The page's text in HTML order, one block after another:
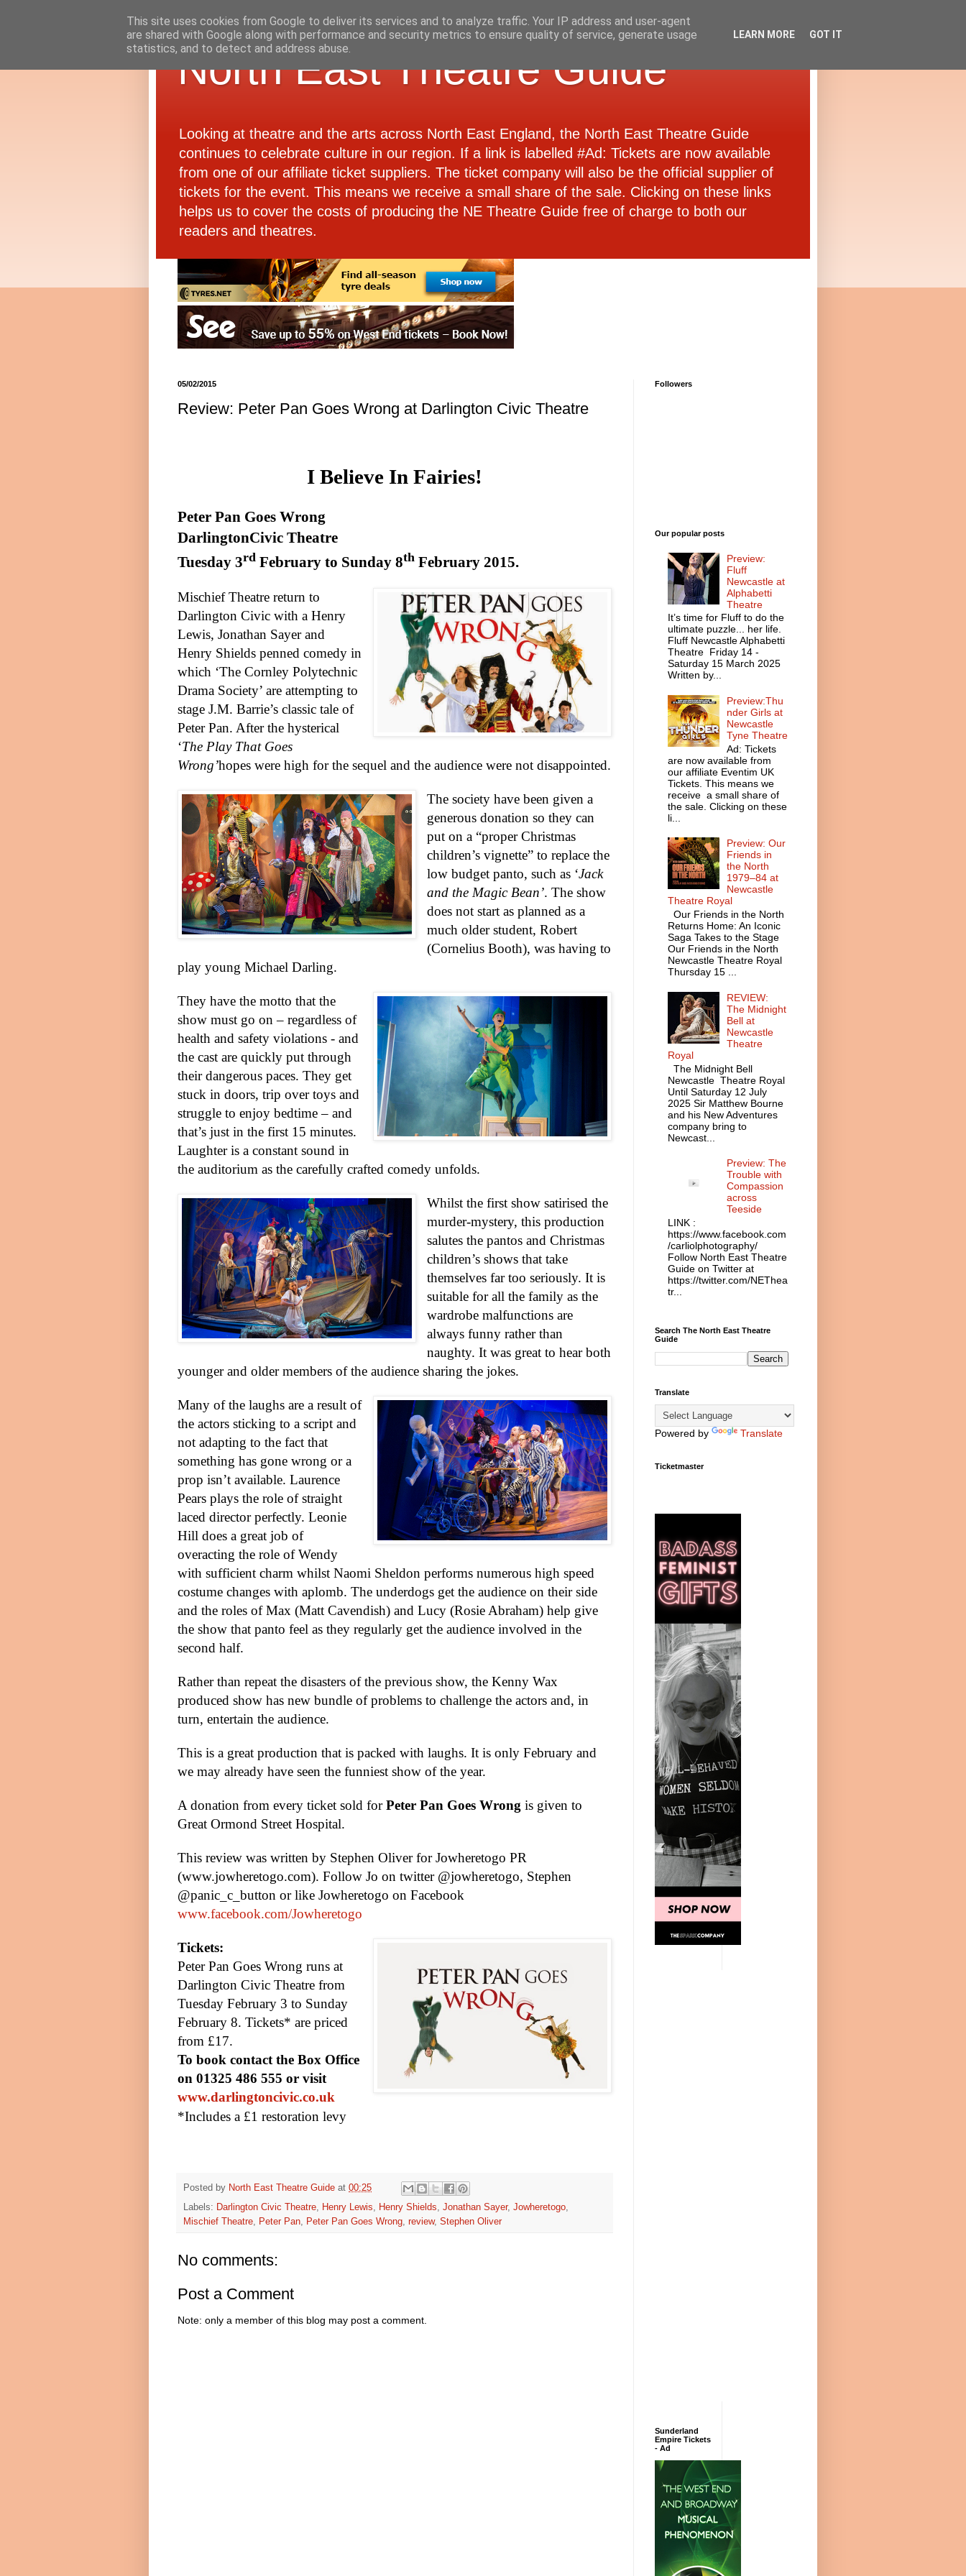
North East Theatre Guide
Looking at theatre and the arts across North East England, the North East Theatre Guide
continues to celebrate culture in our region. If a link is labelled #Ad: Tickets are now available
from one of our affiliate ticket suppliers. The ticket company will also be the official supplier of
tickets for the event. This means we receive a small share of the sale. Clicking on these links
helps us to cover the costs of producing the NE Theatre Guide free of charge to both our
readers and theatres.
05/02/2015
Review: Peter Pan Goes Wrong at Darlington Civic Theatre
I Believe In Fairies!
Peter Pan Goes Wrong
DarlingtonCivic Theatre
Tuesday 3rd February to Sunday 8th February 2015.
Mischief Theatre return to
Darlington Civic with a Henry
Lewis, Jonathan Sayer and
Henry Shields penned comedy in
which ‘The Cornley Polytechnic
Drama Society’ are attempting to
stage J.M. Barrie’s classic tale of
PeterPan. After the hysterical
‘The Play That Goes
Wrong’hopes were high for the sequel and the audience were not disappointed.
The society have been given a
generous donation so they can
put on a “proper Christmas
children’s vignette” to replace the
low budget panto, such as ‘Jack
and the Magic Bean’. The show
does not start as planned as a
much older student, Robert
(Cornelius Booth), was having to
play young Michael Darling.
They have the motto that the
show must go on – regardless of
health and safety violations - and
the cast are quickly put through
their dangerous paces. They get
stuck in doors, trip over toys and
struggle to enjoy bedtime – and
that’s just in the first 15 minutes.
Laughter is a constant sound in
the auditorium as the carefully crafted comedy unfolds.
Whilst the first show satirised the
murder-mystery, this production
salutes the pantos and Christmas
children’s shows that take
themselves far too seriously. It is
suitable for all the family as the
wardrobe malfunctions are
always funny rather than
naughty. It was great to hear both
younger and older members of the audience sharing the jokes.
Many of the laughs are a result of
the actors sticking to a script and
not adapting to the fact that
something has gone wrong or a
prop isn’t available. Laurence
Pears plays the role of straight
laced director perfectly. Leonie
Hill does a great job of
overacting the role of Wendy
with sufficient charm whilst Naomi Sheldon performs numerous high speed
costume changes with aplomb. The underdogs get the audience on their side
and the roles of Max (Matt Cavendish) and Lucy (Rosie Abraham) help give
the show that panto feel as they regularly get the audience involved in the
second half.
Rather than repeat the disasters of the previous show, the Kenny Wax
produced show has new bundle of problems to challenge the actors and, in
turn, entertain the audience.
This is a great production that is packed with laughs. It is only February and
we may already have seen the funniest show of the year.
A donation from every ticket sold forPeter Pan Goes Wrong is given to
Great Ormond Street Hospital.
This review was written by Stephen Oliverfor Jowheretogo PR
(www.jowheretogo.com). Follow Jo on twitter @jowheretogo, Stephen
@panic_c_button or like Jowheretogo on Facebook
www.facebook.com/Jowheretogo
Tickets:
PeterPan Goes Wrong runs at
Darlington Civic Theatre from
Tuesday February 3 to Sunday
February 8. Tickets* are priced
from £17.
To book contact the Box Office
on 01325 486 555 or visit
www.darlingtoncivic.co.uk
*Includes a £1 restoration levy
Posted by North East Theatre Guide at 00:25
Labels: Darlington Civic Theatre Henry Lewis Henry Shields Jonathan Sayer, Jowheretogo
Mischief Theatre
Peter Pan Peter Pan Goes Wrong review, Stephen Oliver
No comments:
Post a Comment
Note: only a member of this blog may post a comment.
Followers
Our popular posts
Preview:
Fluff
Newcastle at
Alphabetti
Theatre
It’s time for Fluff to do the
ultimate puzzle... her life.
Fluff Newcastle Alphabetti
Theatre Friday 14 -
Saturday 15 March 2025
Written by...
Preview:Thu
nder Girls at
Newcastle
Tyne Theatre
Ad: Tickets
are now available from
our affiliate Eventim UK
Tickets. This means we
receive a small share of
the sale. Clicking on these
li...
Preview: Our
Friends in
the North
1979–84 at
Newcastle
Theatre Royal
Our Friends in the North
Returns Home: An Iconic
Saga Takes to the Stage
Our Friends in the North
Newcastle Theatre Royal
Thursday 15 ...
REVIEW:
The Midnight
Bell at
Newcastle
Theatre
Royal
The Midnight Bell
Newcastle Theatre Royal
Until Saturday 12 July
2025 Sir Matthew Bourne
and his New Adventures
company bring to
Newcast...
Preview: The
Trouble with
Compassion
across
Teeside
LINK :
https://www.facebook.com
/carliolphotography/
Follow North East Theatre
Guide on Twitter at
https://twitter.com/NEThea
tr...
Search The North East Theatre
Guide
Translate
Powered by Translate
Ticketmaster
Sunderland
Empire Tickets
- Ad
This site uses cookies from Google to deliver its services and to analyze traffic. Your IP address and user-agent
are shared with Google along with performance and security metrics to ensure quality of service, generate usage
statistics, and to detect and address abuse.
LEARN MORE GOT IT